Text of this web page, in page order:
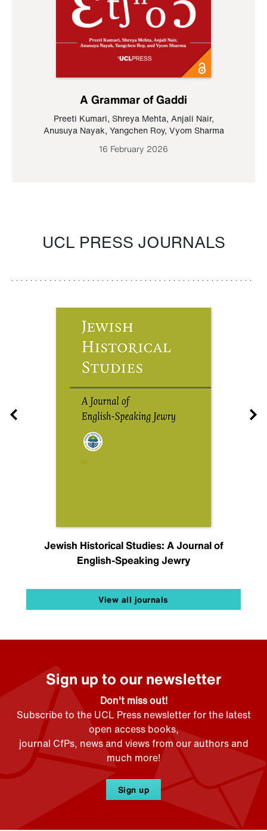
A Grammar of Gaddi
Preeti Kumari, Shreya Mehta, Anjali Nair,
Anusuya Nayak, Yangchen Roy, Vyom Sharma
16 February 2026
UCL PRESS JOURNALS
Jewish Historical Studies: A Journal of
English-Speaking Jewry
View all journals
Sign up to our newsletter
Don't miss out!
Subscribe to the UCL Press newsletter for the latest
open access books,
journal CfPs, news and views from our authors and
much more!
Sign up